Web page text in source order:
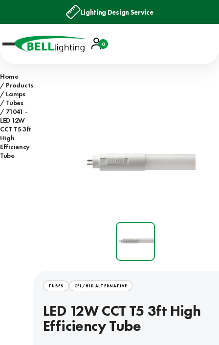
Lighting Design Service
Account
Basket
0
Home
Products
Lamps
Tubes
71041 -
LED 12W
CCT T5 3ft
High
Efficiency
Tube
TUBES CFL/HID ALTERNATIVE
LED 12W CCT T5 3ft High
Efficiency Tube